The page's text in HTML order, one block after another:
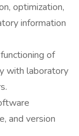
optimization,
information
of
with laboratory
and version